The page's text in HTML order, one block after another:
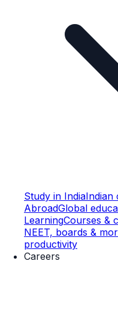
Study in IndiaIndian
AbroadGlobal
LearningCourses &
NEET, boards &
productivity
Careers